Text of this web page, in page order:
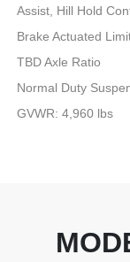
Assist, Hill Hold
Brake Actuated
TBD Axle Ratio
Normal Duty
GVWR: 4,960 lbs